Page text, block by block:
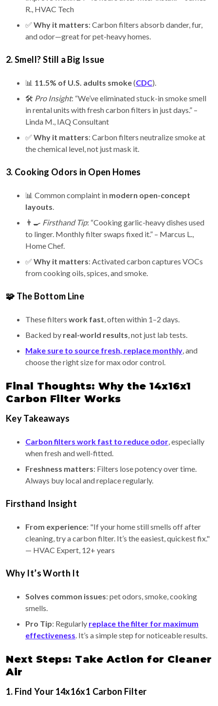
R., HVAC Tech
✅ Why it matters: Carbon filters absorb dander, fur,
and odor—great for pet-heavy homes.
2. Smell? Still a Big Issue
📊 11.5% of U.S. adults smoke(CDC).
🛠️ Pro Insight: “We’ve eliminated stuck-in smoke smell
in rental units with fresh carbon filters in just days.” –
Linda M., IAQ Consultant
✅ Why it matters: Carbon filters neutralize smoke at
the chemical level, not just mask it.
3. Cooking Odors in Open Homes
📊 Common complaint in modern open-concept
layouts.
👨‍🍳 Firsthand Tip: “Cooking garlic-heavy dishes used
to linger. Monthly filter swaps fixed it.” – Marcus L.,
Home Chef.
✅ Why it matters: Activated carbon captures VOCs
from cooking oils, spices, and smoke.
🧩 The Bottom Line
These filters work fast, often within 1–2 days.
Backed by real-world results, not just lab tests.
Make sure to source fresh, replace monthly, and
choose the right size for max odor control.
Final Thoughts: Why the 14x16x1
Carbon Filter Works
Key Takeaways
Carbon filters work fast to reduce odor, especially
when fresh and well-fitted.
Freshness matters: Filters lose potency over time.
Always buy local and replace regularly.
Firsthand Insight
From experience: "If your home still smells off after
cleaning, try a carbon filter. It’s the easiest, quickest fix."
— HVAC Expert, 12+ years
Why It’s Worth It
Solves common issues: pet odors, smoke, cooking
smells.
Pro Tip: Regularly replace the filter for maximum
effectiveness. It’s a simple step for noticeable results.
Next Steps: Take Action for Cleaner
Air
1. Find Your 14x16x1 Carbon Filter